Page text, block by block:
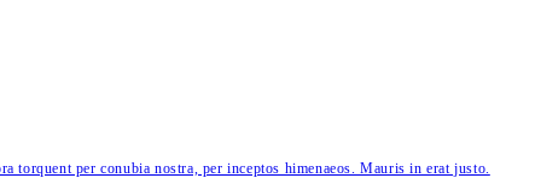
torquent per conubia nostra, per inceptos himenaeos. Mauris in erat justo.